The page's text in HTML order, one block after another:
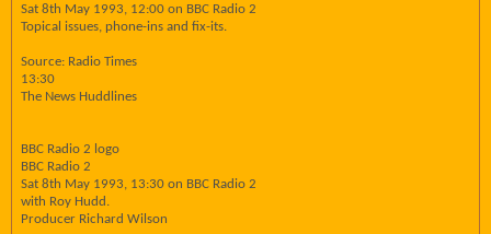
Sat 8th May 1993, 12:00 on BBC Radio 2
Topical issues, phone-ins and fix-its.
Source: Radio Times
13:30
The News Huddlines
BBC Radio 2 logo
BBC Radio 2
Sat 8th May 1993, 13:30 on BBC Radio 2
with Roy Hudd.
Producer Richard Wilson